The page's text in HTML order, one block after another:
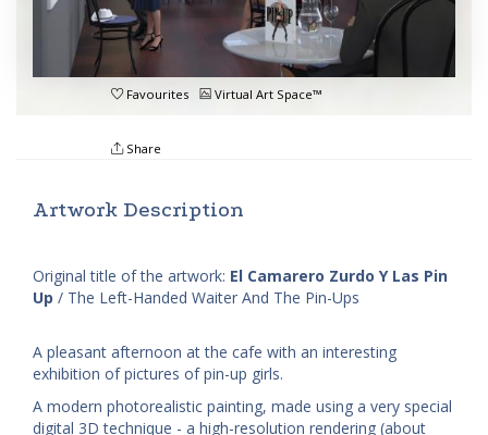
Favourites Virtual Art Space™
Share
Artwork Description
Original title of the artwork: El Camarero Zurdo Y Las Pin
Up / The Left-Handed Waiter And The Pin-Ups
A pleasant afternoon at the cafe with an interesting
exhibition of pictures of pin-up girls.
A modern photorealistic painting, made using a very special
digital 3D technique - a high-resolution rendering (about